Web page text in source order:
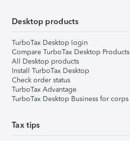
Desktop products
TurboTax Desktop login
Compare TurboTax Desktop Products
All Desktop products
Install TurboTax Desktop
Check order status
TurboTax Advantage
TurboTax Desktop Business for corps
Tax tips